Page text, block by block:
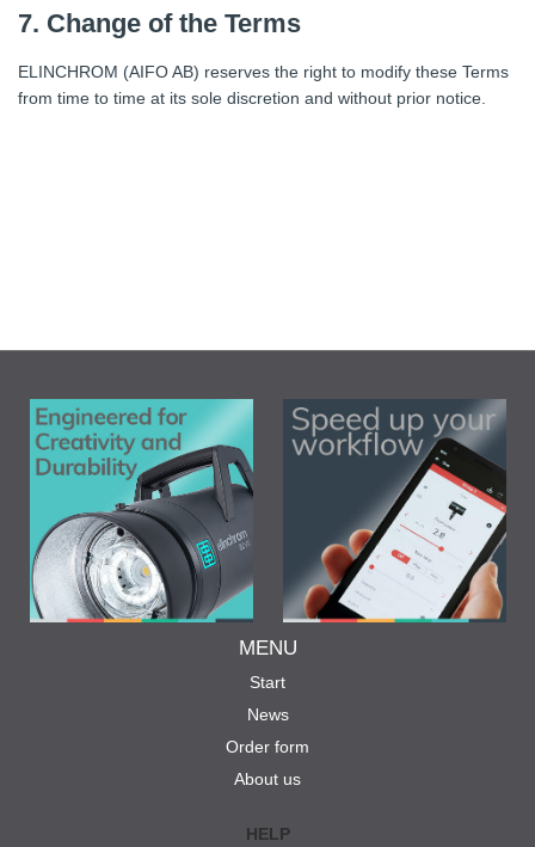
7. Change of the Terms
ELINCHROM (AIFO AB) reserves the right to modify these Terms
from time to time at its sole discretion and without prior notice.
MENU
Start
News
Order form
About us
HELP